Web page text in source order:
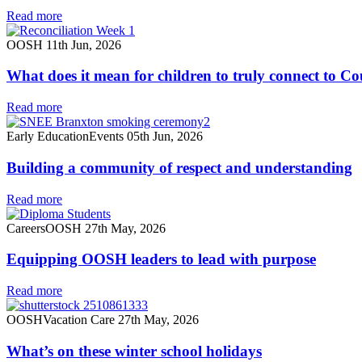
Read more
OOSH 11th Jun, 2026
What does it mean for children to truly connect to
Read more
Early EducationEvents 05th Jun, 2026
Building a community of respect and understanding
Read more
CareersOOSH 27th May, 2026
Equipping OOSH leaders to lead with purpose
Read more
OOSHVacation Care 27th May, 2026
What’s on these winter school holidays